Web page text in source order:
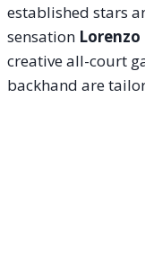
established stars
sensation
creative all-court
backhand are